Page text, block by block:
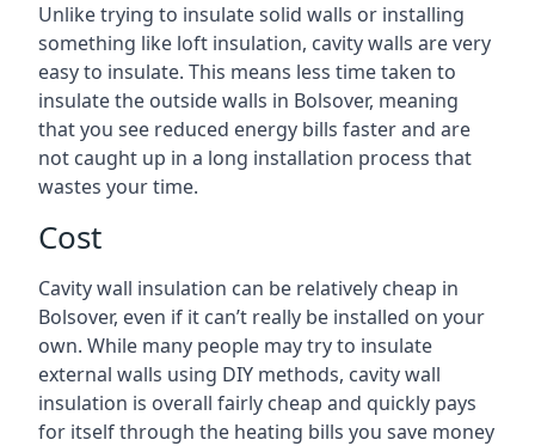
Unlike trying to insulate solid walls or installing
something like loft insulation, cavity walls are very
easy to insulate. This means less time taken to
insulate the outside walls in Bolsover, meaning
that you see reduced energy bills faster and are
not caught up in a long installation process that
wastes your time.
Cost
Cavity wall insulation can be relatively cheap in
Bolsover, even if it can’t really be installed on your
own. While many people may try to insulate
external walls using DIY methods, cavity wall
insulation is overall fairly cheap and quickly pays
for itself through the heating bills you save money